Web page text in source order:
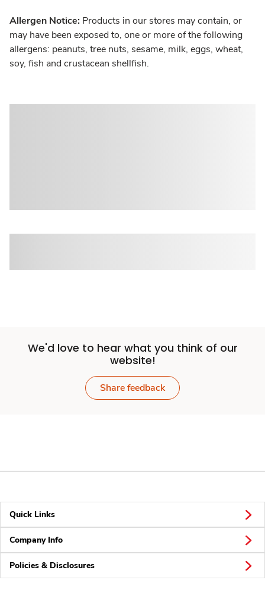
Allergen Notice: Products in our stores may contain, or
may have been exposed to, one or more of the following
allergens: peanuts, tree nuts, sesame, milk, eggs, wheat,
soy, fish and crustacean shellfish.
We'd love to hear what you think of our
website!
Share feedback
Quick Links
Company Info
Policies & Disclosures